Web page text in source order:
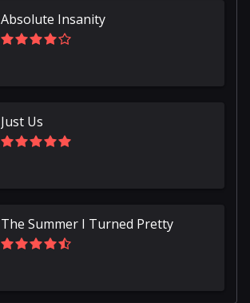
Absolute Insanity
Just Us
The Summer I Turned Pretty